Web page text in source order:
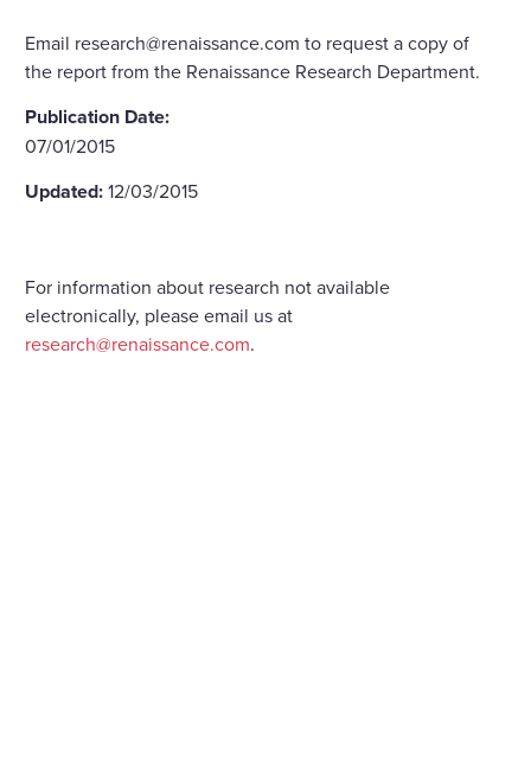
Email research@renaissance.com to request a copy of
the report from the Renaissance Research Department.
Publication Date:
07/01/2015
Updated:12/03/2015
For information about research not available
electronically, please email us at
research@renaissance.com.